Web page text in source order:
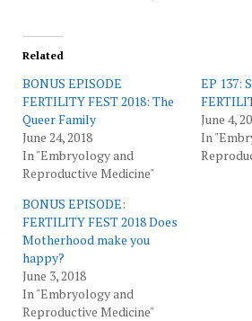
Related
BONUS EPISODE
FERTILITY FEST 2018: The
Queer Family
June 24, 2018
In "Embryology and
Reproductive Medicine"
EP 137:
June 4,
In
BONUS EPISODE:
FERTILITY FEST 2018 Does
Motherhood make you
happy?
June 3, 2018
In "Embryology and
Reproductive Medicine"